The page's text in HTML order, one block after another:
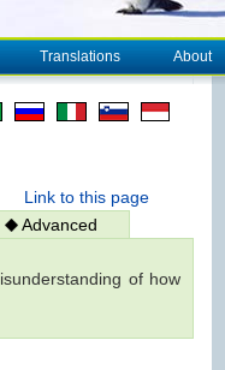
Translations About
Link to this page
Advanced
of how